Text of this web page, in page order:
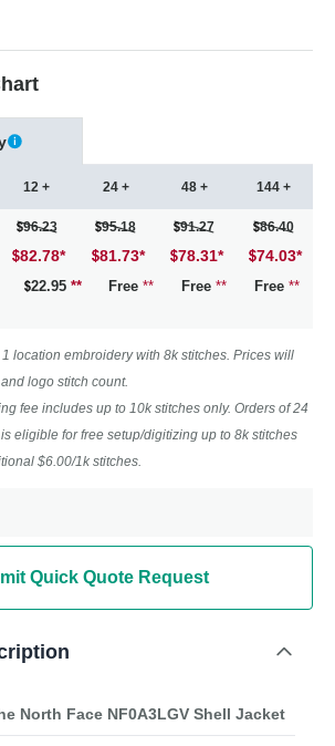
12 +
96.23
82.78*
24 +
95.18
81.73*
48 +
91.27
78.31*
144 +
86.40
74.03*
22.95** Free ** Free ** Free **
location embroidery with 8k stitches. Prices will
logo stitch count.
fee includes up to 10k stitches only. Orders of 24
eligible for free setup/digitizing up to 8k stitches
$6.00/1k stitches.
Quick Quote Request
North Face NF0A3LGV Shell Jacket